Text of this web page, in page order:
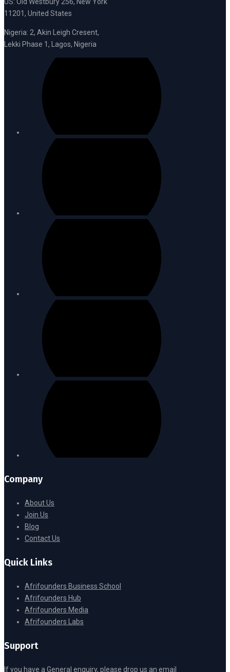
US: Old Westbury 256, New York
11201, United States
Nigeria: 2, Akin Leigh Cresent,
Lekki Phase 1, Lagos, Nigeria
Company
About Us
Join Us
Blog
Contact Us
Quick Links
Afrifounders Business School
Afrifounders Hub
Afrifounders Media
Afrifounders Labs
Support
If you have a General enquiry, please drop us an email